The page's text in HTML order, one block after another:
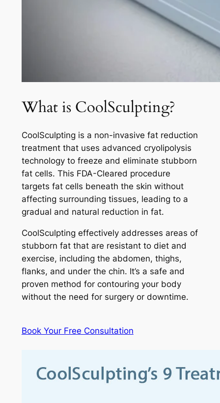
What is CoolSculpting?
CoolSculpting is a non-invasive fat reduction
treatment that uses advanced cryolipolysis
technology to freeze and eliminate stubborn
fat cells. This FDA-Cleared procedure
targets fat cells beneath the skin without
affecting surrounding tissues, leading to a
gradual and natural reduction in fat.
CoolSculpting effectively addresses areas of
stubborn fat that are resistant to diet and
exercise, including the abdomen, thighs,
flanks, and under the chin. It’s a safe and
proven method for contouring your body
without the need for surgery or downtime.
Book Your Free Consultation